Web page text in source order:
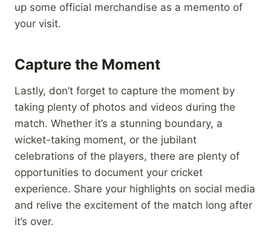
up some official merchandise as a memento of
your visit.
Capture the Moment
Lastly, don’t forget to capture the moment by
taking plenty of photos and videos during the
match. Whether it’s a stunning boundary, a
wicket-taking moment, or the jubilant
celebrations of the players, there are plenty of
opportunities to document your cricket
experience. Share your highlights on social media
and relive the excitement of the match long after
it’s over.